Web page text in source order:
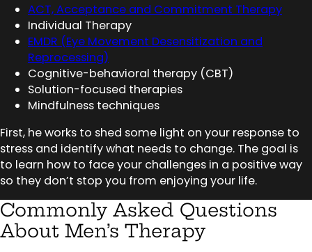
ACT, Acceptance and Commitment Therapy
Individual Therapy
EMDR (Eye Movement Desensitization and
Reprocessing)
Cognitive-behavioral therapy (CBT)
Solution-focused therapies
Mindfulness techniques
First, he works to shed some light on your response to
stress and identify what needs to change. The goal is
to learn how to face your challenges in a positive way
so they don’t stop you from enjoying your life.
Commonly Asked Questions
About Men’s Therapy